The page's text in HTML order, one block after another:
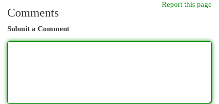
Report this page
Comments
Submit a Comment